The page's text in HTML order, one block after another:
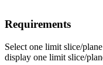
Requirements
Select one limit slice/
display one limit slice/